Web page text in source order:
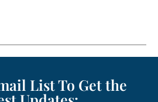
List To Get the